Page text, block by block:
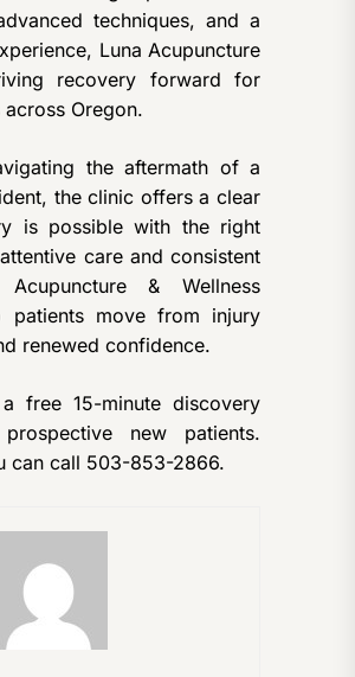
techniques, and a
Luna Acupuncture
recovery forward for
Oregon.
the aftermath of a
the clinic offers a clear
is possible with the right
care and consistent
& Wellness
patients move from injury
renewed confidence.
free 15-minute discovery
new patients.
can call 503-853-2866.